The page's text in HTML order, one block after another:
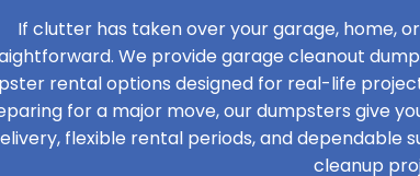
If clutter has taken over your garage, home,
We provide garage cleanout
rental options designed for real-life
for a major move, our dumpsters give
flexible rental periods, and dependable
cleanup